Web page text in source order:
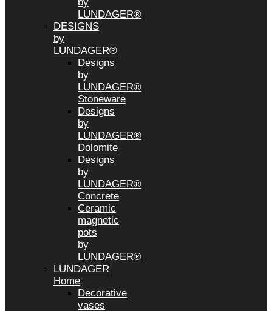
LUNDAGER®
DESIGNS
by
LUNDAGER®
Designs
by
LUNDAGER®
Stoneware
Designs
by
LUNDAGER®
Dolomite
Designs
by
LUNDAGER®
Concrete
Ceramic
magnetic
pots
by
LUNDAGER®
LUNDAGER
Home
Decorative
vases